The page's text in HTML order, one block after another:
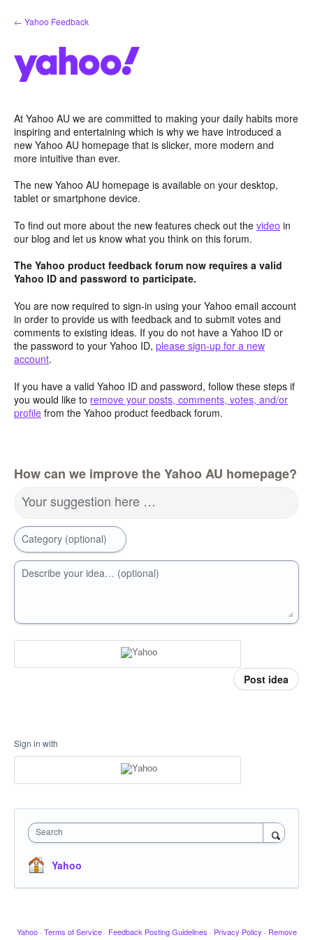
Skip
to
← Yahoo Feedback
At Yahoo AU we are committed to making your daily habits more
inspiring and entertaining which is why we have introduced a
new Yahoo AU homepage that is slicker, more modern and
more intuitive than ever.
The new Yahoo AU homepage is available on your desktop,
tablet or smartphone device.
To find out more about the new features check out the video in
our blog and let us know what you think on this forum.
The Yahoo product feedback forum now requires a valid
Yahoo ID and password to participate.
You are now required to sign-in using your Yahoo email account
in order to provide us with feedback and to submit votes and
comments to existing ideas. If you do not have a Yahoo ID or
the password to your Yahoo ID, please sign-up for a new
account.
If you have a valid Yahoo ID and password, follow these steps if
you would like to remove your posts, comments, votes, and/or
profile from the Yahoo product feedback forum.
How can we improve the Yahoo AU homepage?
Your suggestion here …
Category (optional)
Describe your idea… (optional)
Post idea
Sign in with
Search
Yahoo
Yahoo · Terms of Service · Feedback Posting Guidelines · Privacy Policy · Remove